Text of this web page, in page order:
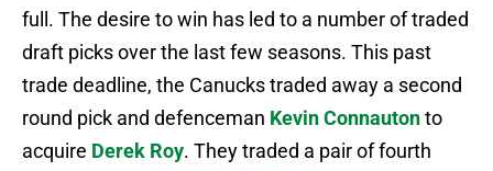
full. The desire to win has led to a number of traded
draft picks over the last few seasons. This past
trade deadline, the Canucks traded away a second
round pick and defenceman Kevin Connautonto
acquire Derek Roy. They traded a pair of fourth